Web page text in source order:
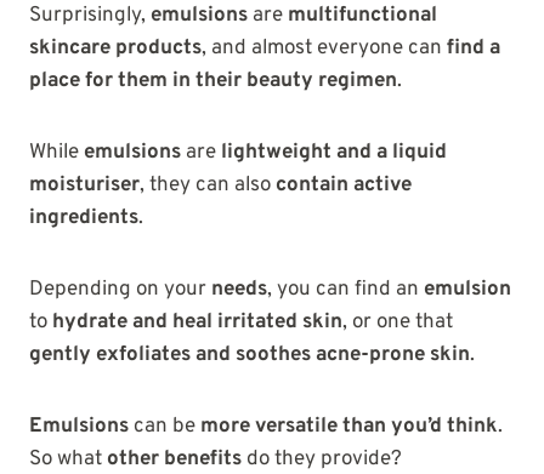
Surprisingly, emulsions are multifunctional
skincare products, and almost everyone can find a
place for them in their beauty regimen.
While emulsions are lightweight and a liquid
moisturiser, they can also contain active
ingredients.
Depending on your needs, you can find an emulsion
to hydrate and heal irritated skin, or one that
gently exfoliates and soothes acne-prone skin.
Emulsions can be more versatile than you’d think.
So what other benefits do they provide?